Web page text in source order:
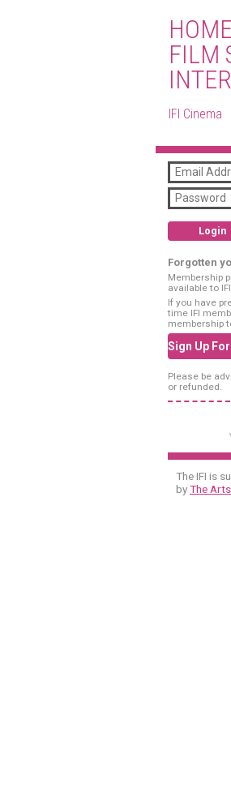
HOME
IFI Cinema
FILM
Login
Forgotten
Membership
available to
If you have
time IFI
membership
Sign Up
Please be
or refunded.
The IFI is
byThe